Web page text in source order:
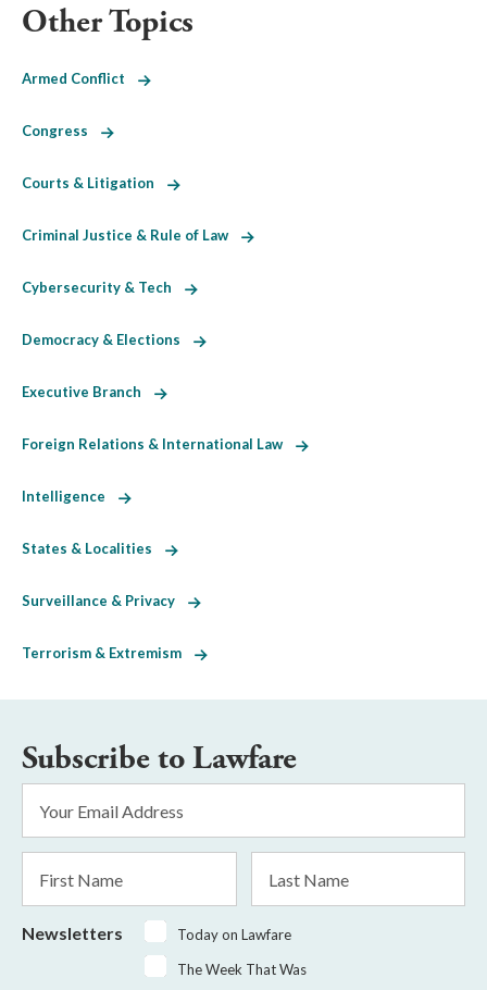
Other Topics
Armed Conflict
Congress
Courts & Litigation
Criminal Justice & Rule of Law
Cybersecurity & Tech
Democracy & Elections
Executive Branch
Foreign Relations & International Law
Intelligence
States & Localities
Surveillance & Privacy
Terrorism & Extremism
Subscribe to Lawfare
Address
*
Name
Name
Newsletters
Today on Lawfare
The Week That Was